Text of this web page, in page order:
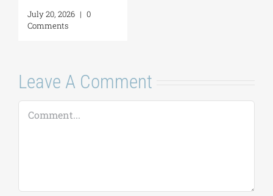
July 20, 2026 | 0
Comments
Leave A Comment
Comment